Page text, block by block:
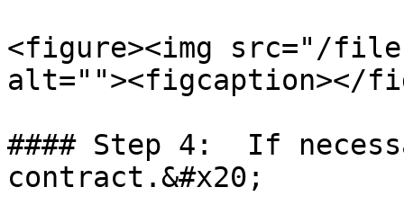
<figure><img src="/files/
alt=""><figcaption></
#### Step 4:  If
contract.&#x20;